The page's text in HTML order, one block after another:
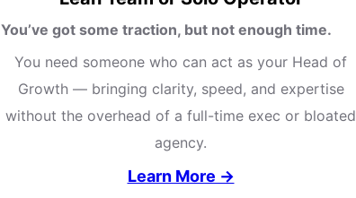
You’ve got some traction, but not enough time.
You need someone who can act as your Head of
Growth — bringing clarity, speed, and expertise
without the overhead of a full-time exec or bloated
agency.
Learn More →